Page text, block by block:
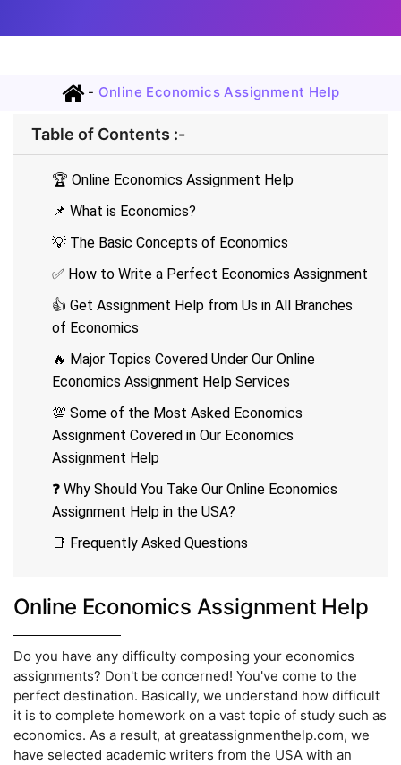
- Online Economics Assignment Help
Table of Contents :-
🏆 Online Economics Assignment Help
📌 What is Economics?
💡 The Basic Concepts of Economics
✅ How to Write a Perfect Economics Assignment
👍 Get Assignment Help from Us in All Branches
of Economics
🔥 Major Topics Covered Under Our Online
Economics Assignment Help Services
💯 Some of the Most Asked Economics
Assignment Covered in Our Economics
Assignment Help
❓ Why Should You Take Our Online Economics
Assignment Help in the USA?
📑 Frequently Asked Questions
Online Economics Assignment Help
Do you have any difficulty composing your economics
assignments? Don't be concerned! You've come to the
perfect destination. Basically, we understand how difficult
it is to complete homework on a vast topic of study such as
economics. As a result, at greatassignmenthelp.com, we
have selected academic writers from the USA with an